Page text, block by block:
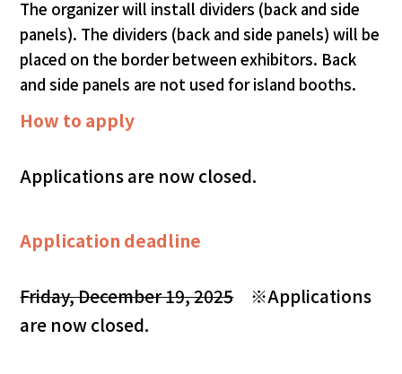
The organizer will install dividers (back and side
panels). The dividers (back and side panels) will be
placed on the border between exhibitors. Back
and side panels are not used for island booths.
How to apply
Applications are now closed.
Application deadline
Friday, December 19, 2025※Applications
are now closed.